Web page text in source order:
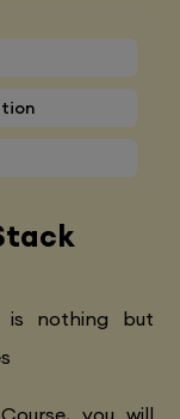
is nothing but
you will